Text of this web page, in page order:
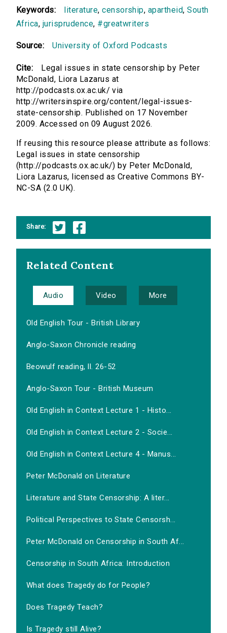
Keywords: literature,censorship, apartheid,South
Africa, jurisprudence, #greatwriters
Source: University of Oxford Podcasts
Cite:
Legal issues in state censorship by Peter
McDonald, Liora Lazarus at
http://podcasts.ox.ac.uk/ via
http://writersinspire.org/content/legal-issues-
state-censorship. Published on 17 November
2009. Accessed on 09 August 2026.
If reusing this resource please attribute as follows:
Legal issues in state censorship
(http://podcasts.ox.ac.uk/) by Peter McDonald,
Liora Lazarus, licensed as Creative Commons BY-
NC-SA (2.0 UK).
Share:
Related Content
Audio Video More
Old English Tour - British Library
Anglo-Saxon Chronicle reading
Beowulf reading, ll. 26-52
Anglo-Saxon Tour - British Museum
Old English in Context Lecture 1 - Histo...
Old English in Context Lecture 2 - Socie...
Old English in Context Lecture 4 - Manus...
Peter McDonald on Literature
Literature and State Censorship: A liter...
Political Perspectives to State Censorsh...
Peter McDonald on Censorship in South Af...
Censorship in South Africa: Introduction
What does Tragedy do for People?
Does Tragedy Teach?
Is Tragedy still Alive?